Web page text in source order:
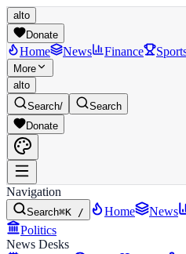
alto
Donate
Home News Finance
More
alto
Search/
Search
Donate
Navigation
Search⌘K / Home News
Politics
News Desks